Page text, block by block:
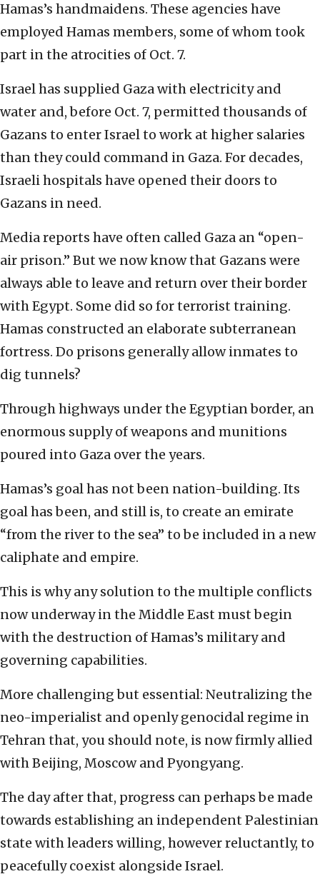
Hamas’s handmaidens. These agencies have
employed Hamas members, some of whom took
part in the atrocities of Oct. 7.
Israel has supplied Gaza with electricity and
water and, before Oct. 7, permitted thousands of
Gazans to enter Israel to work at higher salaries
than they could command in Gaza. For decades,
Israeli hospitals have opened their doors to
Gazans in need.
Media reports have often called Gaza an “open-
air prison.” But we now know that Gazans were
always able to leave and return over their border
with Egypt. Some did so for terrorist training.
Hamas constructed an elaborate subterranean
fortress. Do prisons generally allow inmates to
dig tunnels?
Through highways under the Egyptian border, an
enormous supply of weapons and munitions
poured into Gaza over the years.
Hamas’s goal has not been nation-building. Its
goal has been, and still is, to create an emirate
“from the river to the sea” to be included in a new
caliphate and empire.
This is why any solution to the multiple conflicts
now underway in the Middle East must begin
with the destruction of Hamas’s military and
governing capabilities.
More challenging but essential: Neutralizing the
neo-imperialist and openly genocidal regime in
Tehran that, you should note, is now firmly allied
with Beijing, Moscow and Pyongyang.
The day after that, progress can perhaps be made
towards establishing an independent Palestinian
state with leaders willing, however reluctantly, to
peacefully coexist alongside Israel.